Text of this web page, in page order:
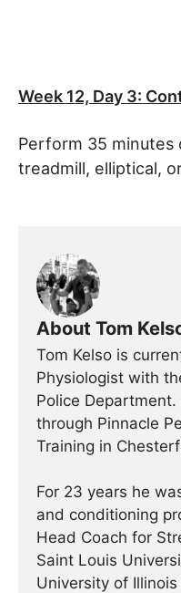
Week 12, Day 3:
Perform 35
treadmill, elliptical,
About Tom
Tom Kelso is
Physiologist with
Police
through Pinnacle
Training in
For 23 years he
and conditioning
Head Coach for
Saint Louis
University of